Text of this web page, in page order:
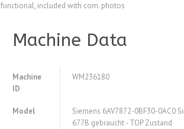
functional, included with com. photos
Machine Data
Machine
ID
WM236180
Model
Siemens 6AV7872-0BF30-0AC0
677B gebraucht - TOP Zustand